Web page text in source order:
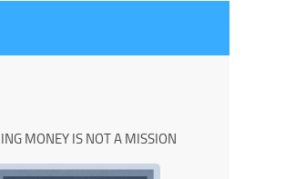
MONEY IS NOT A MISSION